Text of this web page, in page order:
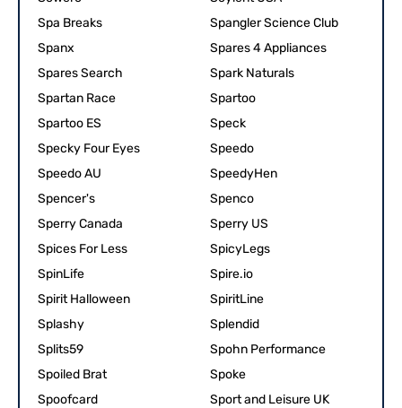
Spa Breaks
Spangler Science Club
Spanx
Spares 4 Appliances
Spares Search
Spark Naturals
Spartan Race
Spartoo
Spartoo ES
Speck
Specky Four Eyes
Speedo
Speedo AU
SpeedyHen
Spencer's
Spenco
Sperry Canada
Sperry US
Spices For Less
SpicyLegs
SpinLife
Spire.io
Spirit Halloween
SpiritLine
Splashy
Splendid
Splits59
Spohn Performance
Spoiled Brat
Spoke
Spoofcard
Sport and Leisure UK